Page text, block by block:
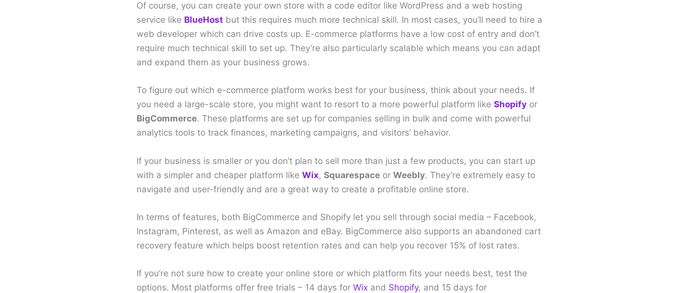
Of course, you can create your own store with a code editor like WordPress and a web hosting
service like BlueHost but this requires much more technical skill. In most cases, you’ll need to hire a
web developer which can drive costs up. E-commerce platforms have a low cost of entry and don’t
require much technical skill to set up. They’re also particularly scalable which means you can adapt
and expand them as your business grows.
To figure out which e-commerce platform works best for your business, think about your needs. If
you need a large-scale store, you might want to resort to a more powerful platform like Shopify or
BigCommerce. These platforms are set up for companies selling in bulk and come with powerful
analytics tools to track finances, marketing campaigns, and visitors’ behavior.
If your business is smaller or you don’t plan to sell more than just a few products, you can start up
with a simpler and cheaper platform like Wix, Squarespace or Weebly. They’re extremely easy to
navigate and user-friendly and are a great way to create a profitable online store.
In terms of features, both BigCommerce and Shopify let you sell through social media – Facebook,
Instagram, Pinterest, as well as Amazon and eBay. BigCommerce also supports an abandoned cart
recovery feature which helps boost retention rates and can help you recover 15% of lost rates.
If you’re not sure how to create your online store or which platform fits your needs best, test the
options. Most platforms offer free trials – 14 days for Wix and Shopify, and 15 days for